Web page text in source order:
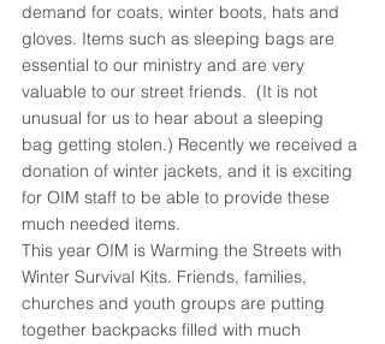
demand for coats, winter boots, hats and
gloves. Items such as sleeping bags are
essential to our ministry and are very
valuable to our street friends.  (It is not
unusual for us to hear about a sleeping
bag getting stolen.) Recently we received a
donation of winter jackets, and it is exciting
for OIM staff to be able to provide these
much needed items.
This year OIM is Warming the Streets with
Winter Survival Kits. Friends, families,
churches and youth groups are putting
together backpacks filled with much